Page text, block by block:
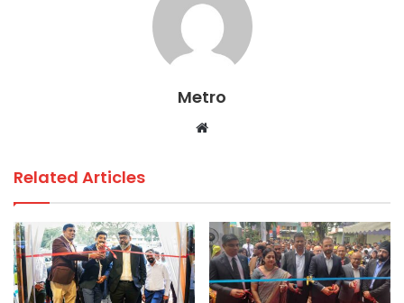
dI
n
Metro
Website
Related Articles